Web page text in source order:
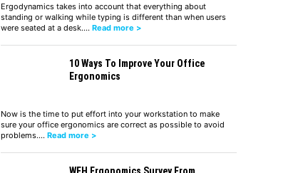
Ergodynamics takes into account that everything about
standing or walking while typing is different than when users
were seated at a desk.… Read more >
10 Ways To Improve Your Office
Ergonomics
Now is the time to put effort into your workstation to make
sure your office ergonomics are correct as possible to avoid
problems.… Read more >